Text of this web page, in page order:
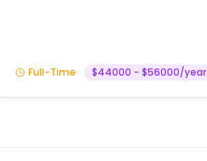
Full-Time $44000 - $56000/year